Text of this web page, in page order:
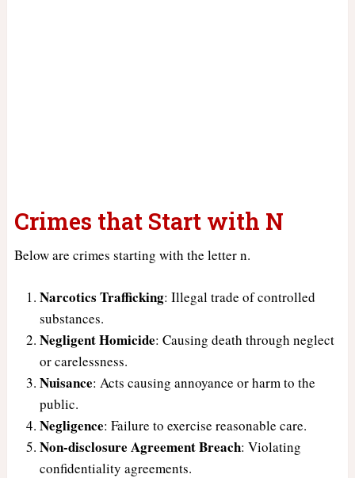
Crimes that Start with N
Below are crimes starting with the letter n.
Narcotics Trafficking: Illegal trade of controlled
substances.
Negligent Homicide: Causing death through neglect
or carelessness.
Nuisance: Acts causing annoyance or harm to the
public.
Negligence: Failure to exercise reasonable care.
Non-disclosure Agreement Breach: Violating
confidentiality agreements.